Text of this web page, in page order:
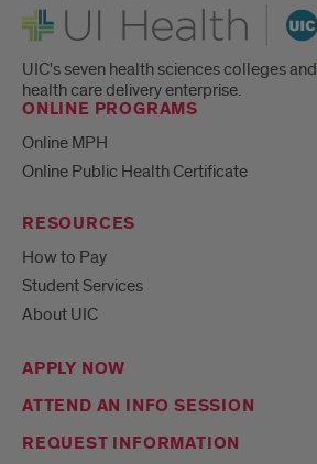
UI Health
UIC's seven health sciences colleges and
health care delivery enterprise.
ONLINE PROGRAMS
Online MPH
Online Public Health Certificate
RESOURCES
How to Pay
Student Services
About UIC
APPLY NOW
ATTEND AN INFO SESSION
REQUEST INFORMATION